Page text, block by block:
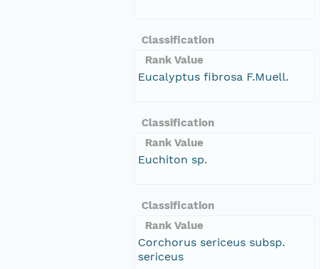
Classification
Rank Value
Eucalyptus fibrosa F.Muell.
Classification
Rank Value
Euchiton sp.
Classification
Rank Value
Corchorus sericeus subsp.
sericeus